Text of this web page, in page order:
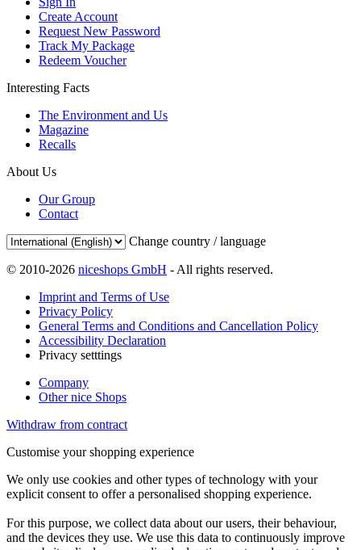
Create Account
Request New Password
Track My Package
Redeem Voucher
Interesting Facts
The Environment and Us
Magazine
Recalls
About Us
Our Group
Contact
Change country / language
© 2010-2026 niceshops GmbH - All rights reserved.
Imprint and Terms of Use
Privacy Policy
General Terms and Conditions and Cancellation Policy
Accessibility Declaration
Privacy setttings
Company
Other nice Shops
Withdraw from contract
Customise your shopping experience
We only use cookies and other types of technology with your
explicit consent to offer a personalised shopping experience.
For this purpose, we collect data about our users, their behaviour,
and the devices they use. We use this data to continuously improve